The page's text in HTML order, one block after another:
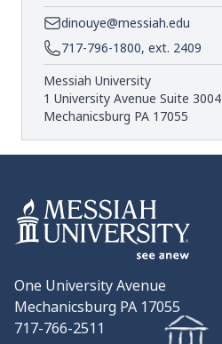
dinouye@messiah.edu
717-796-1800, ext. 2409
Messiah University
1 University Avenue Suite 3004
Mechanicsburg PA 17055
One University Avenue
Mechanicsburg PA 17055
717-766-2511